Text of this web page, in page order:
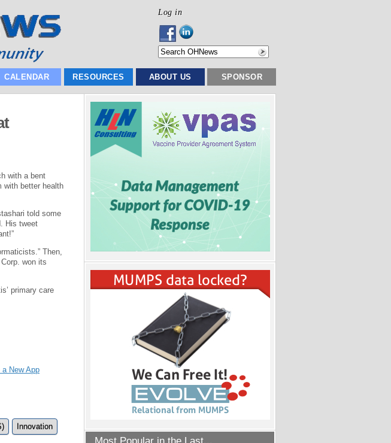
Log in
CALENDAR RESOURCES ABOUT US SPONSOR
with a bent
with better health
told some
His tweet
Then,
won its
primary care
New App
Innovation